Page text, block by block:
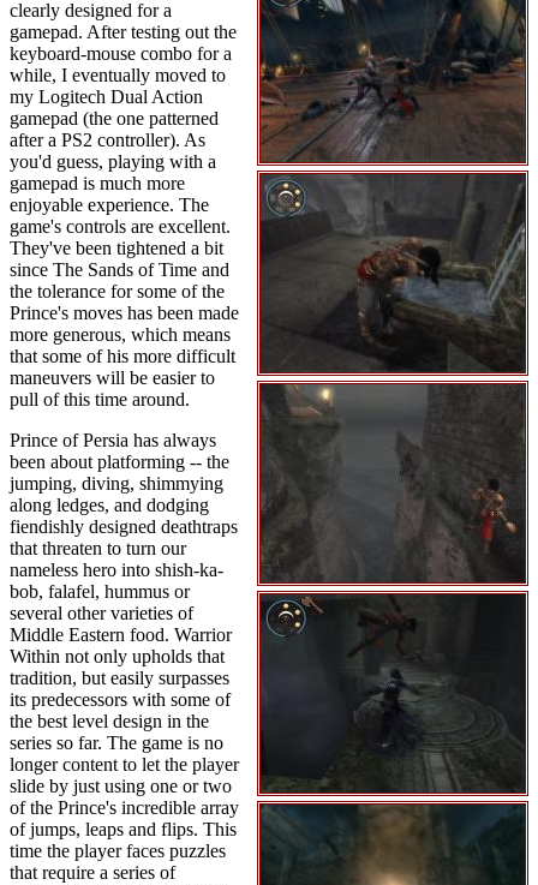
clearly designed for a
gamepad. After testing out the
keyboard-mouse combo for a
while, I eventually moved to
my Logitech Dual Action
gamepad (the one patterned
after a PS2 controller). As
you'd guess, playing with a
gamepad is much more
enjoyable experience. The
game's controls are excellent.
They've been tightened a bit
since The Sands of Time and
the tolerance for some of the
Prince's moves has been made
more generous, which means
that some of his more difficult
maneuvers will be easier to
pull of this time around.
Prince of Persia has always
been about platforming -- the
jumping, diving, shimmying
along ledges, and dodging
fiendishly designed deathtraps
that threaten to turn our
nameless hero into shish-ka-
bob, falafel, hummus or
several other varieties of
Middle Eastern food. Warrior
Within not only upholds that
tradition, but easily surpasses
its predecessors with some of
the best level design in the
series so far. The game is no
longer content to let the player
slide by just using one or two
of the Prince's incredible array
of jumps, leaps and flips. This
time the player faces puzzles
that require a series of